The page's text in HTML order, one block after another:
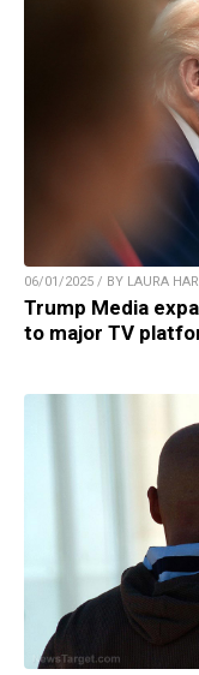
06/01/2025 / BY LAURA
Trump Media
to major TV